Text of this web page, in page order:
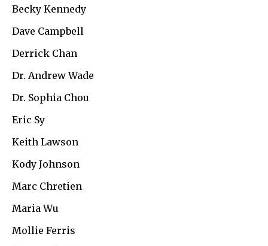
Becky Kennedy
Dave Campbell
Derrick Chan
Dr. Andrew Wade
Dr. Sophia Chou
Eric Sy
Keith Lawson
Kody Johnson
Marc Chretien
Maria Wu
Mollie Ferris